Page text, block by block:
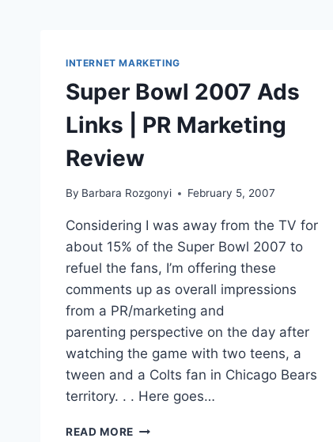
INTERNET MARKETING
Super Bowl 2007 Ads
Links | PR Marketing
Review
By Barbara Rozgonyi February 5, 2007
Considering I was away from the TV for
about 15% of the Super Bowl 2007 to
refuel the fans, I’m offering these
comments up as overall impressions
from a PR/marketing and
parenting perspective on the day after
watching the game with two teens, a
tween and a Colts fan in Chicago Bears
territory. . . Here goes…
READ MORE SUPER